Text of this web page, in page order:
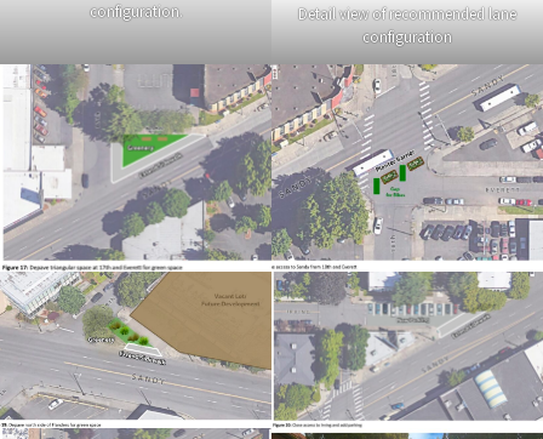
configuration.
Detail view of recommended lane
configuration